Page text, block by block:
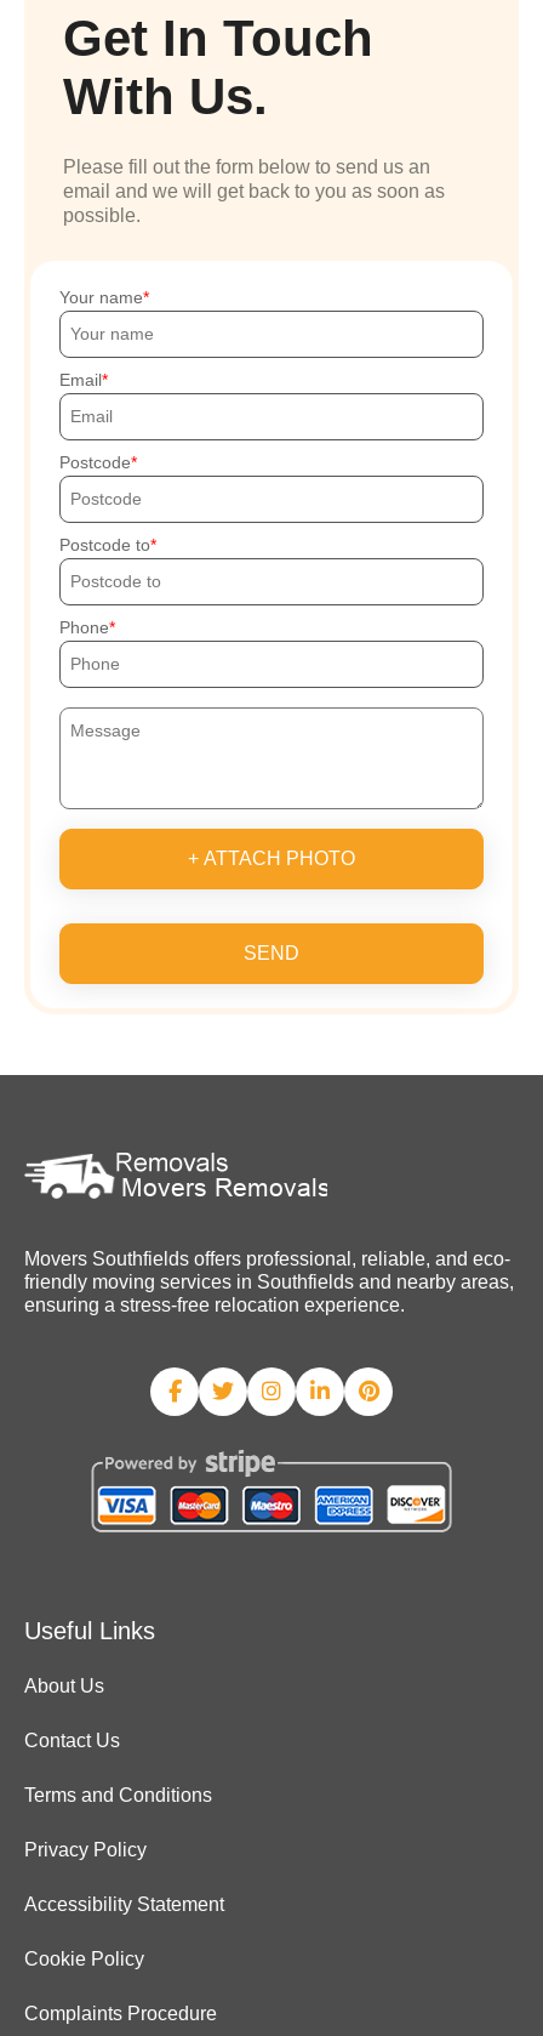
Get In Touch
With Us.
Please fill out the form below to send us an
email and we will get back to you as soon as
possible.
Your name
Email
Postcode
Postcode to
Phone
+ ATTACH PHOTO
SEND
Movers Southfields offers professional, reliable, and eco-
friendly moving services in Southfields and nearby areas,
ensuring a stress-free relocation experience.
Useful Links
About Us
Contact Us
Terms and Conditions
Privacy Policy
Accessibility Statement
Cookie Policy
Complaints Procedure